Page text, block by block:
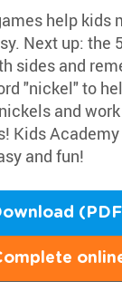
help kids
Next up: the
sides and
"nickel" to
and
Kids
and fun!